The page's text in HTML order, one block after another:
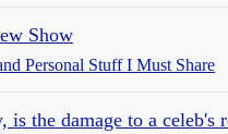
Show
Personal Stuff I Must Share
is the damage to a celeb's